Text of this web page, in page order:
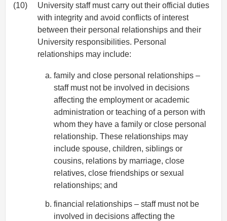
(10)
University staff must carry out their official duties
with integrity and avoid conflicts of interest
between their personal relationships and their
University responsibilities. Personal
relationships may include:
family and close personal relationships –
staff must not be involved in decisions
affecting the employment or academic
administration or teaching of a person with
whom they have a family or close personal
relationship. These relationships may
include spouse, children, siblings or
cousins, relations by marriage, close
relatives, close friendships or sexual
relationships; and
financial relationships – staff must not be
involved in decisions affecting the